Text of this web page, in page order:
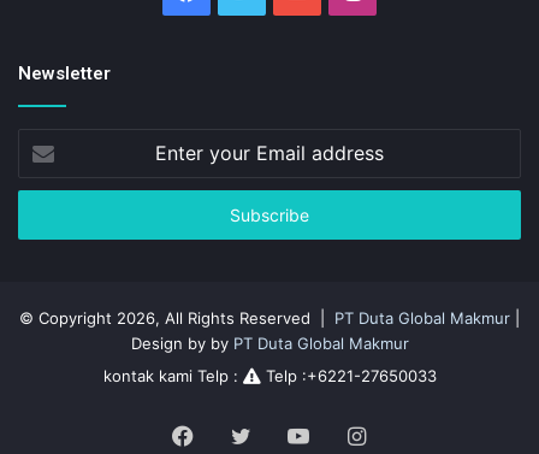
Newsletter
your
Email
© Copyright 2026, All Rights Reserved | PT Duta Global Makmur
Design by by PT Duta Global Makmur
kontak kami Telp :
Telp :+6221-27650033
Facebook
Twitter YouTubeInstagram